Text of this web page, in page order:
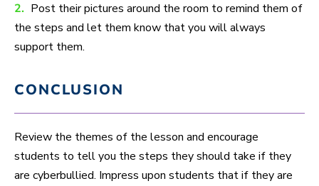
2. Post their pictures around the room to remind them of
the steps and let them know that you will always
support them.
CONCLUSION
Review the themes of the lesson and encourage
students to tell you the steps they should take if they
are cyberbullied. Impress upon students that if they are